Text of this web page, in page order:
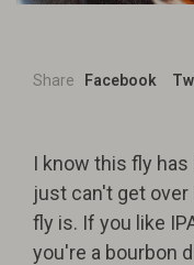
Share Facebook
I know this fly
just can't get
fly is. If you like
you're a bourbon